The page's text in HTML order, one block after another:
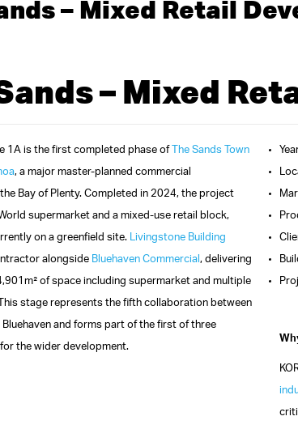
– Mixed Retail
– Mixed
1A is the first completed phase of
The Sands Town
, a major master‑planned commercial
Bay of Plenty. Completed in 2024, the project
supermarket and a mixed‑use retail block,
on a greenfield site. Livingstone Building
alongside Bluehaven Commercial , delivering
of space including supermarket and multiple
stage represents the fifth collaboration between
Bluehaven and forms part of the first of three
the wider development.